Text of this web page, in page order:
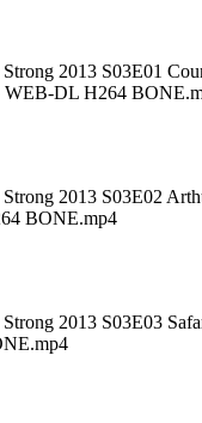
2013 S03E01
WEB-DL H264
2013 S03E02
BONE.mp4
2013 S03E03